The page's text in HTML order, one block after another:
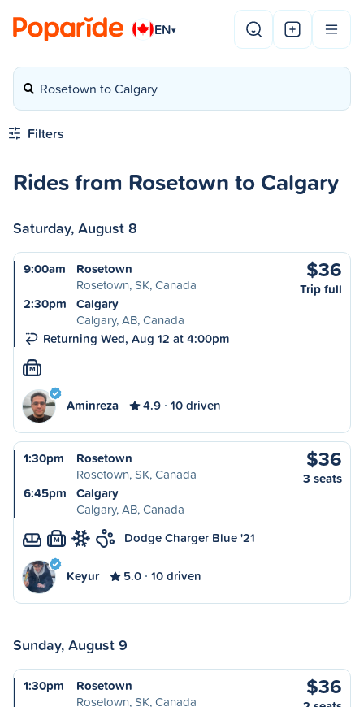
EN▾
Rosetown to Calgary
Filters
Rides from Rosetown to Calgary
Saturday, August 8
9:00am
Rosetown
Rosetown, SK, Canada
2:30pm
Calgary
Calgary, AB, Canada
Returning Wed, Aug 12 at 4:00pm
$36
Trip full
M
Aminreza 4.9 10 driven
1:30pm
Rosetown
Rosetown, SK, Canada
6:45pm
Calgary
Calgary, AB, Canada
$36
3 seats
M Dodge Charger Blue '21
Keyur 5.0 10 driven
Sunday, August 9
1:30pm
Rosetown
Rosetown, SK, Canada
$36